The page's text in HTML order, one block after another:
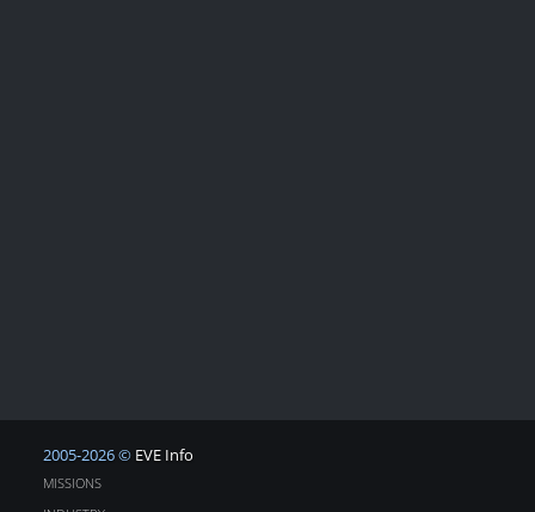
2005-2026 © EVE Info
MISSIONS